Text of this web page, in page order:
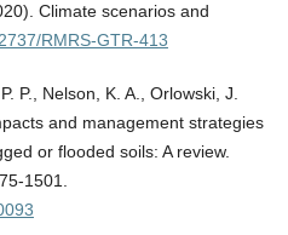
Climate scenarios and
RMRS-GTR-413
P., Nelson, K. A., Orlowski, J.
and management strategies
or flooded soils: A review.
1501.